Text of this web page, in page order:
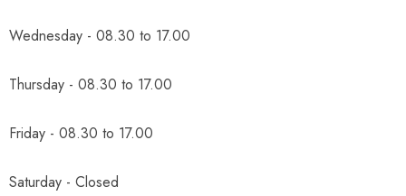
Wednesday - 08.30 to 17.00
Thursday - 08.30 to 17.00
Friday - 08.30 to 17.00
Saturday - Closed